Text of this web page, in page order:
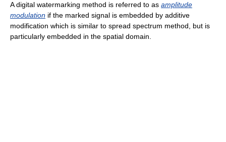
A digital watermarking method is referred to as amplitude
modulation if the marked signal is embedded by additive
modification which is similar to spread spectrum method, but is
particularly embedded in the spatial domain.